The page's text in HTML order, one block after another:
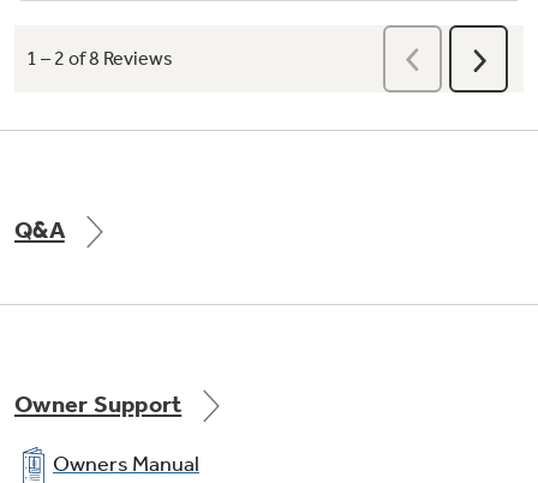
Q&A
Owner Support
Owners Manual